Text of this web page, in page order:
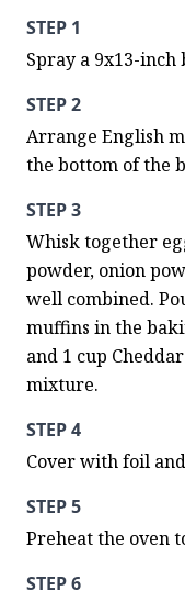
STEP 1
Spray a 9x13-
STEP 2
Arrange English
the bottom of the
STEP 3
Whisk together
powder, onion
well combined.
muffins in the
and 1 cup
mixture.
STEP 4
Cover with foil
STEP 5
Preheat the oven
STEP 6